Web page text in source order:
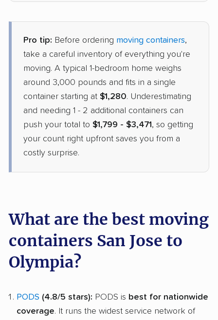
Pro tip: Before ordering moving containers,
take a careful inventory of everything you're
moving. A typical 1-bedroom home weighs
around 3,000 pounds and fits in a single
container starting at $1,280. Underestimating
and needing 1 - 2 additional containers can
push your total to $1,799 - $3,471, so getting
your count right upfront saves you from a
costly surprise.
What are the best moving
containers San Jose to
Olympia?
PODS (4.8/5 stars): PODS is best for nationwide
coverage. It runs the widest service network of